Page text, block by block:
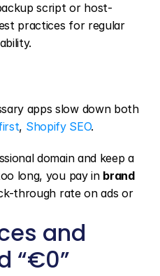
script or host-
practices for regular
apps slow down both
, Shopify SEO.
domain and keep a
long, you pay in brand
through rate on ads or
and
“€0”